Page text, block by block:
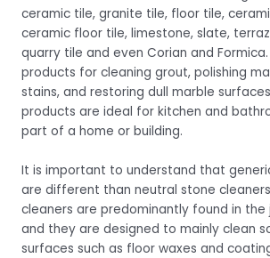
ceramic tile, granite tile, floor tile,
ceramic floor tile, limestone, slate,
quarry tile and even Corian and Formica.
products for cleaning grout, polishing
stains, and restoring dull marble
products are ideal for kitchen and
part of a home or building.
It is important to understand that
are different than neutral stone
cleaners are predominantly found in the
and they are designed to mainly clean
surfaces such as floor waxes and